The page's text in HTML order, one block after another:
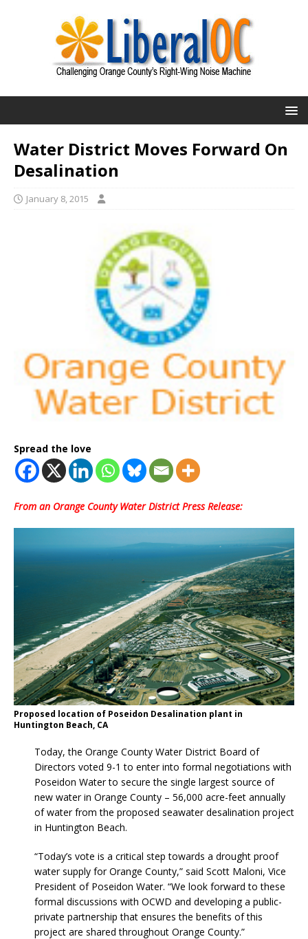
Water District Moves Forward On
Desalination
January 8, 2015
Spread the love
From an Orange County Water District Press Release:
Proposed location of Poseidon Desalination plant in
Huntington Beach, CA
Today, the Orange County Water District Board of
Directors voted 9-1 to enter into formal negotiations with
Poseidon Water to secure the single largest source of
new water in Orange County – 56,000 acre-feet annually
of water from the proposed seawater desalination project
in Huntington Beach.
“Today’s vote is a critical step towards a drought proof
water supply for Orange County,” said Scott Maloni, Vice
President of Poseidon Water. “We look forward to these
formal discussions with OCWD and developing a public-
private partnership that ensures the benefits of this
project are shared throughout Orange County.”